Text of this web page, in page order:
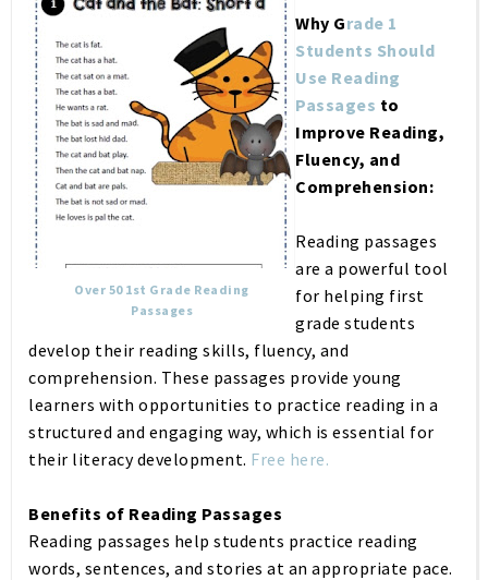
Over 50 1st Grade Reading
Passages
Why Grade 1
Students Should
Use Reading
Passages to
Improve Reading,
Fluency, and
Comprehension:
Reading passages
are a powerful tool
for helping first
grade students
develop their reading skills, fluency, and
comprehension. These passages provide young
learners with opportunities to practice reading in a
structured and engaging way, which is essential for
their literacy development. Free here.
Benefits of Reading Passages
Reading passages help students practice reading
words, sentences, and stories at an appropriate pace.